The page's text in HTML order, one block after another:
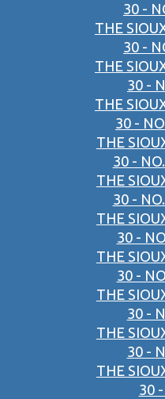
30 -
THE
30 -
THE
30 -
THE
30 -
THE
30 -
THE
30 -
THE
30 -
THE
30 -
THE
30 -
THE
30 -
THE
30